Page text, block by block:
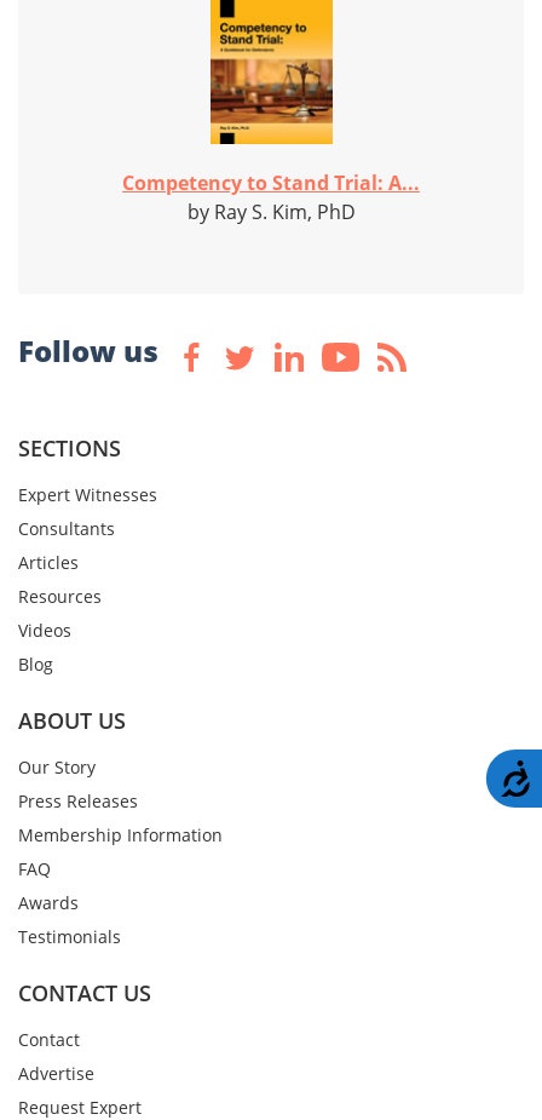
Competency to Stand Trial: A...
by Ray S. Kim, PhD
Follow us
SECTIONS
Expert Witnesses
Consultants
Articles
Resources
Videos
Blog
ABOUT US
Our Story
Press Releases
Membership Information
FAQ
Awards
Testimonials
CONTACT US
Contact
Advertise
Request Expert